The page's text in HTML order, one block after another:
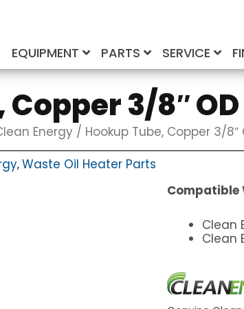
EQUIPMENT PARTS SERVICE
3/8″
Energy / Hookup Tube, Copper 3/8″
,Waste Oil Heater Parts
Compatible
Clean
Clean